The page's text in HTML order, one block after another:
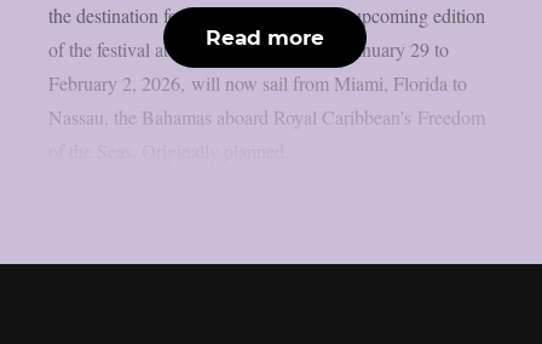
the destination for its 2026 voyage. The upcoming edition
of the festival at sea, taking place from January 29 to
February 2, 2026, will now sail from Miami, Florida to
Nassau, the Bahamas aboard Royal Caribbean’s Freedom
Read more